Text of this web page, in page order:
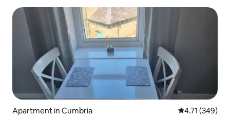
Apartment in Cumbria 4.71 out of 5
4.71 (349)